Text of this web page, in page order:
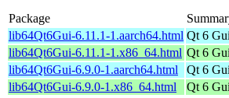
Package
lib64Qt6Gui-6.11.1-1.aarch64.html Qt 6
lib64Qt6Gui-6.11.1-1.x86_64.html Qt 6
lib64Qt6Gui-6.9.0-1.aarch64.html
Qt 6
lib64Qt6Gui-6.9.0-1.x86_64.html
Qt 6